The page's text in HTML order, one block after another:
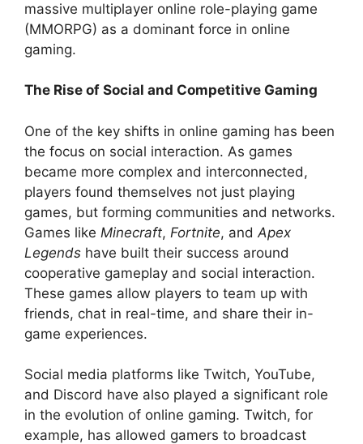
massive multiplayer online role-playing game
(MMORPG) as a dominant force in online
gaming.
The Rise of Social and Competitive Gaming
One of the key shifts in online gaming has been
the focus on social interaction. As games
became more complex and interconnected,
players found themselves not just playing
games, but forming communities and networks.
Games like Minecraft, Fortnite, and Apex
Legends have built their success around
cooperative gameplay and social interaction.
These games allow players to team up with
friends, chat in real-time, and share their in-
game experiences.
Social media platforms like Twitch, YouTube,
and Discord have also played a significant role
in the evolution of online gaming. Twitch, for
example, has allowed gamers to broadcast